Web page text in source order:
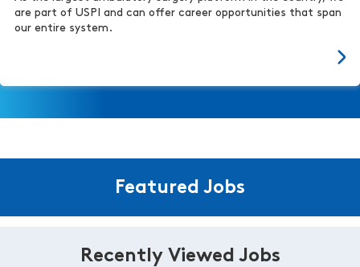
are part of USPI and can offer career opportunities that span
our entire system.
Featured Jobs
Recently Viewed Jobs